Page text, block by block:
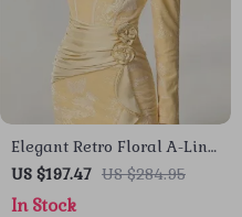
Elegant Retro Floral A-Line
Dress
US $197.47 US $284.95
In Stock